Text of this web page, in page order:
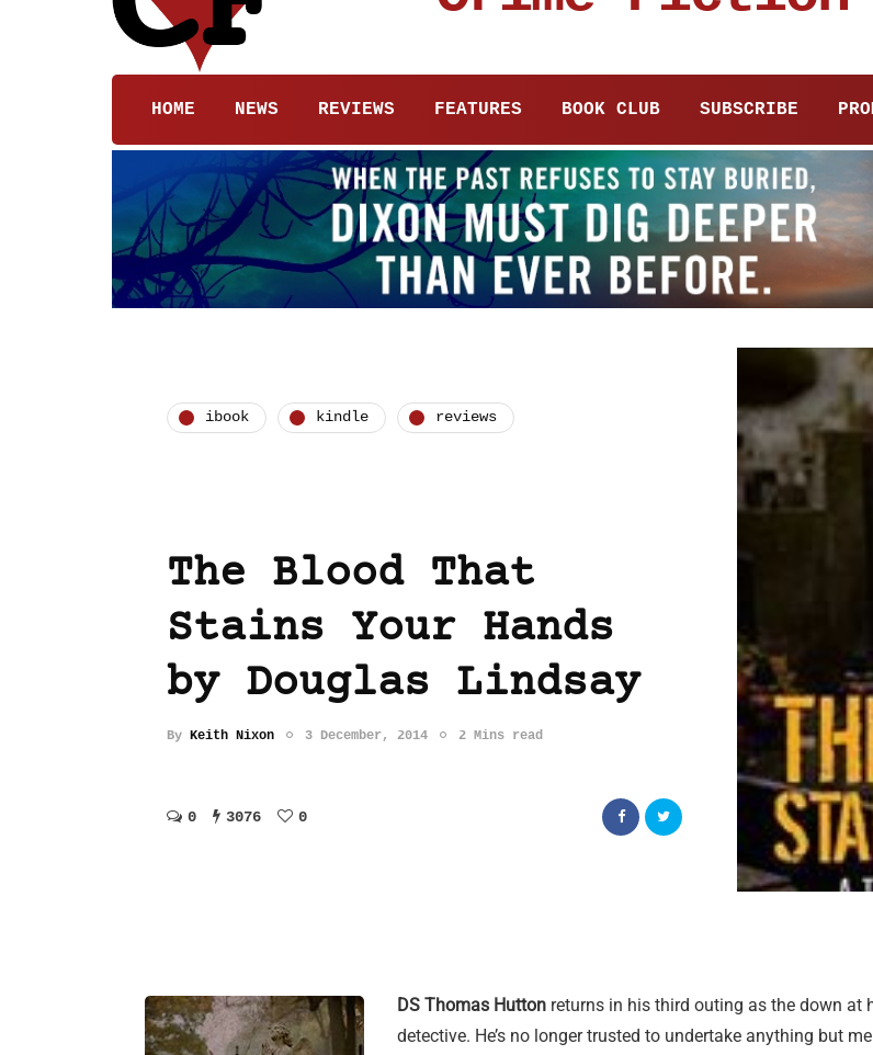
HOME NEWS REVIEWS FEATURES BOOK CLUB SUBSCRIBE
ibook kindle reviews
The Blood That
Stains Your Hands
by Douglas Lindsay
By Keith Nixon 3 December, 2014 2 Mins read
0 3076 0
DS Thomas Hutton returns in his third outing as the down at
detective. He’s no longer trusted to undertake anything but